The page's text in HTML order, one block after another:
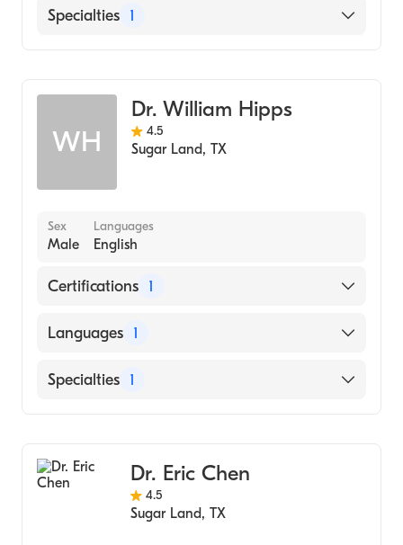
English
Specialties 1
WH
Dr. William Hipps
4.5
Sugar Land, TX
Sex
Male
Languages
English
Certifications 1
American Board of Ophthalmology
Languages 1
English
Specialties 1
Dr. Eric Chen
4.5
Sugar Land, TX